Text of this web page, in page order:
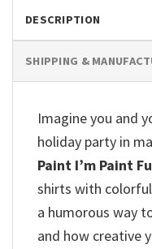
DESCRIPTION
SHIPPING &
Imagine you and
holiday party in
Paint I’m Paint
shirts with
a humorous way
and how creative